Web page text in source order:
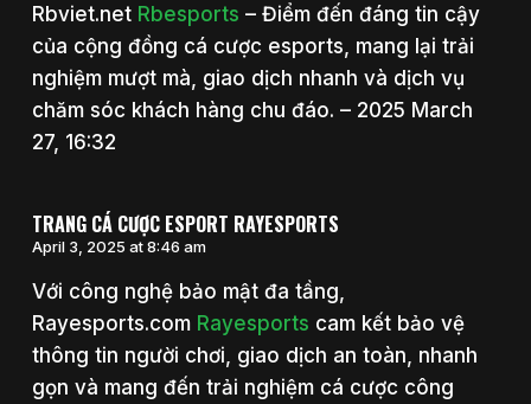
Rbviet.net Rbesports – Điểm đến đáng tin cậy
của cộng đồng cá cược esports, mang lại trải
nghiệm mượt mà, giao dịch nhanh và dịch vụ
chăm sóc khách hàng chu đáo. – 2025 March
27, 16:32
TRANG CÁ CƯỢC ESPORT RAYESPORTS
April 3, 2025 at 8:46 am
Với công nghệ bảo mật đa tầng,
Rayesports.com Rayesports cam kết bảo vệ
thông tin người chơi, giao dịch an toàn, nhanh
gọn và mang đến trải nghiệm cá cược công